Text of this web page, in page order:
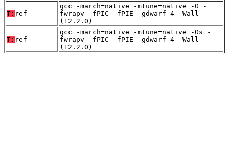
T: ref
gcc -march=native -mtune=native -O -
fwrapv -fPIC -fPIE -gdwarf-4 -Wall
(12.2.0)
T: ref
gcc -march=native -mtune=native -Os -
fwrapv -fPIC -fPIE -gdwarf-4 -Wall
(12.2.0)